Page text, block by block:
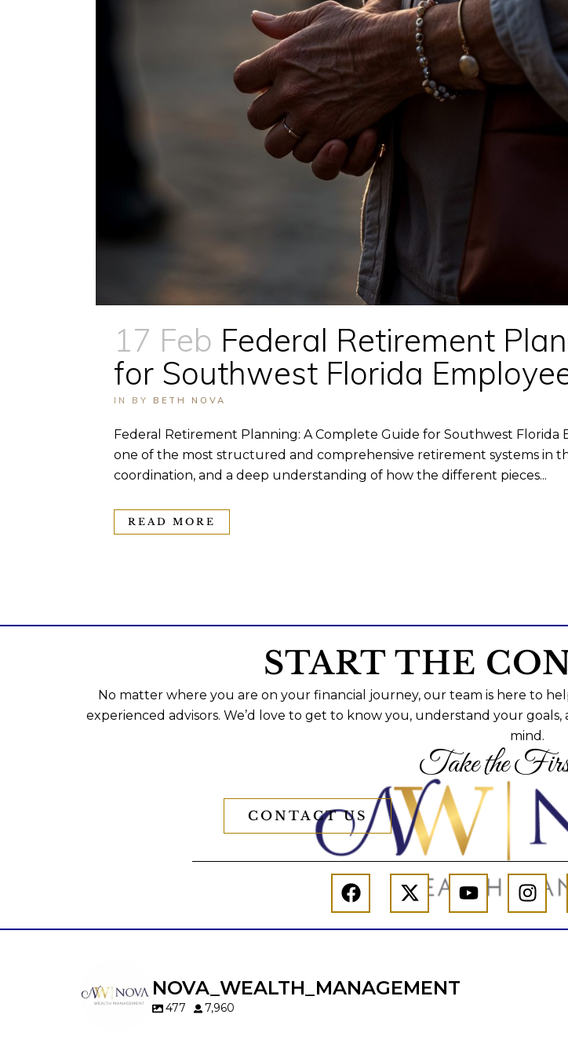
17 Feb Federal Retirement
for Southwest Florida
IN BY BETH NOVA
Federal Retirement Planning: A Complete Guide for Southwest Florida
one of the most structured and comprehensive retirement systems in
coordination, and a deep understanding of how the different pieces...
READ MORE
START THE
No matter where you are on your financial journey, our team is here to
experienced advisors. We’d love to get to know you, understand your
mind.
Take the
CONTACT US
NOVA_WEALTH_MANAGEMENT
477 7,960